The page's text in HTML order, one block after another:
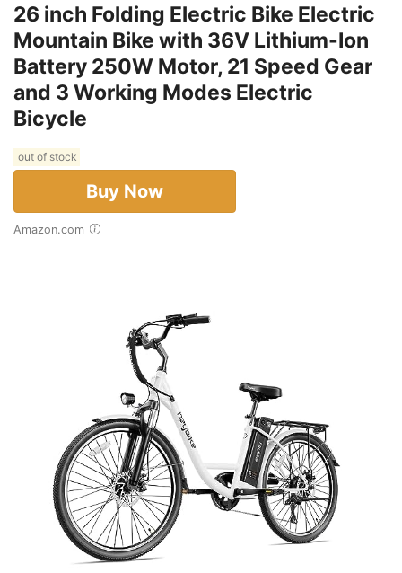
26 inch Folding Electric Bike Electric
Mountain Bike with 36V Lithium-Ion
Battery 250W Motor, 21 Speed Gear
and 3 Working Modes Electric
Bicycle
out of stock
Buy Now
Amazon.com